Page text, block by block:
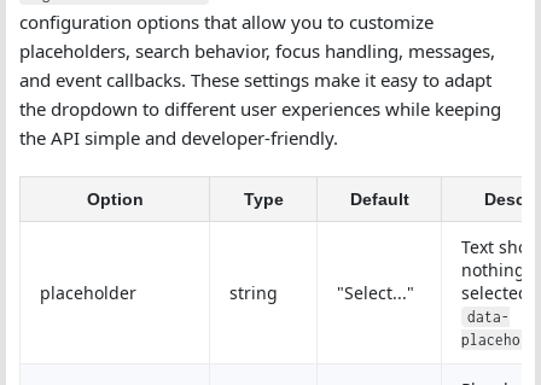
configuration options that allow you to customize
placeholders, search behavior, focus handling, messages,
and event callbacks. These settings make it easy to adapt
the dropdown to different user experiences while keeping
the API simple and developer-friendly.
Option Type Default
placeholder string "Select..."
Text
nothing
selected
data-